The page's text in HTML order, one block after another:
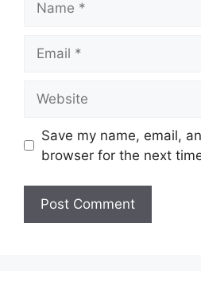
Save my name, email,
browser for the next